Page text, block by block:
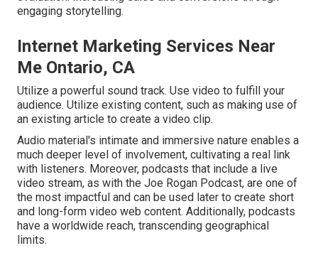
engaging storytelling.
Internet Marketing Services Near
Me Ontario, CA
Utilize a powerful sound track. Use video to fulfill your
audience. Utilize existing content, such as making use of
an existing article to create a video clip.
Audio material's intimate and immersive nature enables a
much deeper level of involvement, cultivating a real link
with listeners. Moreover, podcasts that include a live
video stream, as with the Joe Rogan Podcast, are one of
the most impactful and can be used later to create short
and long-form video web content. Additionally, podcasts
have a worldwide reach, transcending geographical
limits.